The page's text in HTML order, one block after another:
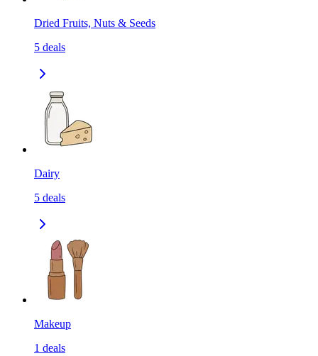
Dried Fruits, Nuts & Seeds
5 deals
Dairy
5 deals
Makeup
1 deals